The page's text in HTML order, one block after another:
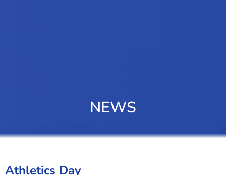
NEWS
Athletics Day